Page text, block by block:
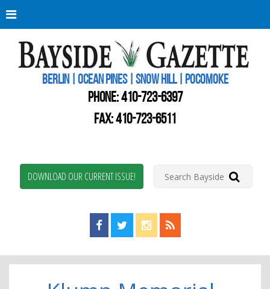
BERLIN | OCEAN PINES | SNOW HILL | POCOMOKE
PHONE:410-723-6397
FAX: 410-723-6511
DOWNLOAD OUR CURRENT ISSUE!
Find us on Facebook!
Visit us on Twitter!
View us on Instagram!
View our RSS Feed!